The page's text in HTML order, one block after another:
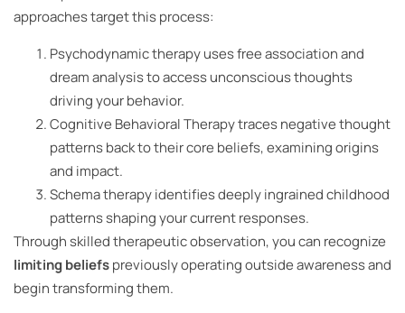
approaches target this process:
Psychodynamic therapy uses free association and
dream analysis to access unconscious thoughts
driving your behavior.
Cognitive Behavioral Therapy traces negative thought
patterns back to their core beliefs, examining origins
and impact.
Schema therapy identifies deeply ingrained childhood
patterns shaping your current responses.
Through skilled therapeutic observation, you can recognize
limiting beliefspreviously operating outside awareness and
begin transforming them.